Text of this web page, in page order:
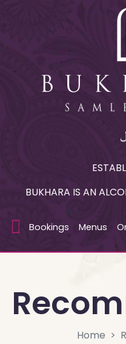
BUKHARA IS AN
Bookings Menus
Home